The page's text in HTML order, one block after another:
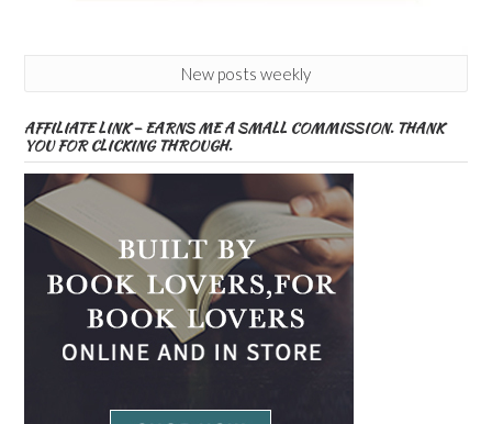
New posts weekly
AFFILIATE LINK – EARNS ME A SMALL COMMISSION. THANK
YOU FOR CLICKING THROUGH.